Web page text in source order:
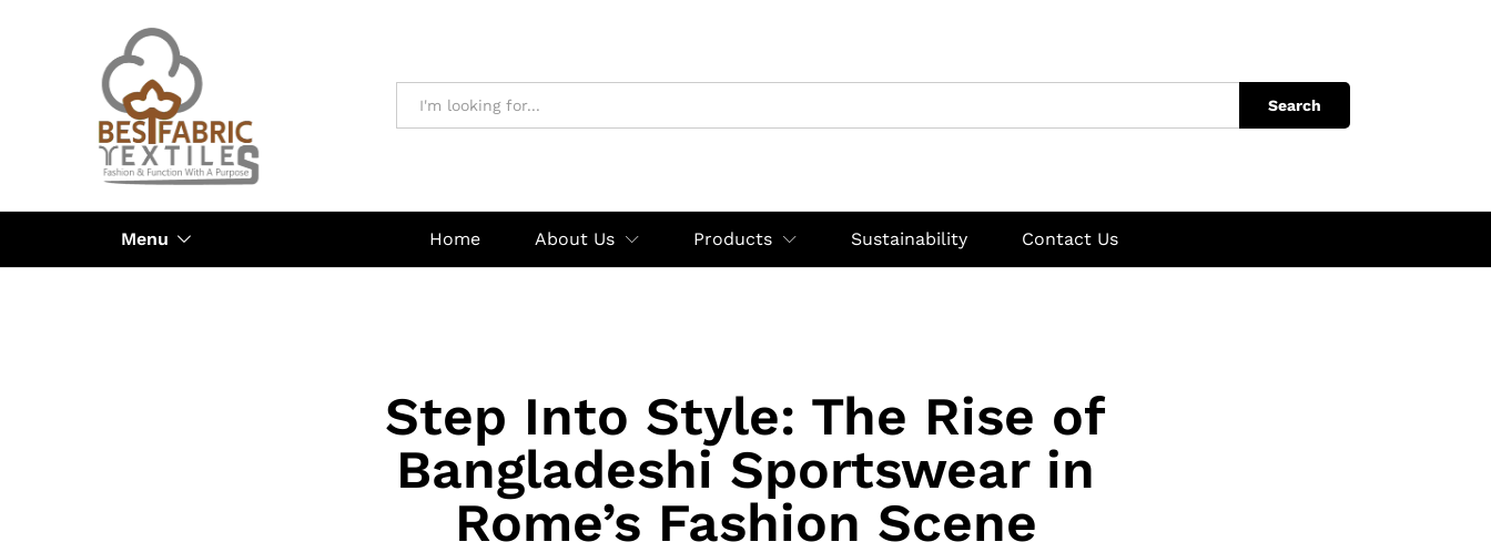
Search
Menu Home About Us Products Sustainability Contact Us
Step Into Style: The Rise of
Bangladeshi Sportswear in
Rome’s Fashion Scene